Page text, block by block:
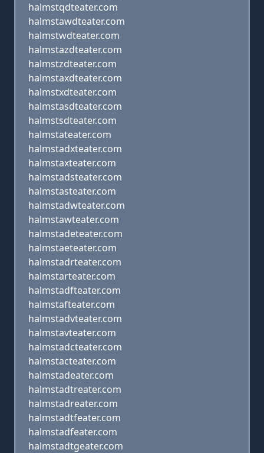
halmstqdteater.com
halmstawdteater.com
halmstwdteater.com
halmstazdteater.com
halmstzdteater.com
halmstaxdteater.com
halmstxdteater.com
halmstasdteater.com
halmstsdteater.com
halmstateater.com
halmstadxteater.com
halmstaxteater.com
halmstadsteater.com
halmstasteater.com
halmstadwteater.com
halmstawteater.com
halmstadeteater.com
halmstaeteater.com
halmstadrteater.com
halmstarteater.com
halmstadfteater.com
halmstafteater.com
halmstadvteater.com
halmstavteater.com
halmstadcteater.com
halmstacteater.com
halmstadeater.com
halmstadtreater.com
halmstadreater.com
halmstadtfeater.com
halmstadfeater.com
halmstadtgeater.com